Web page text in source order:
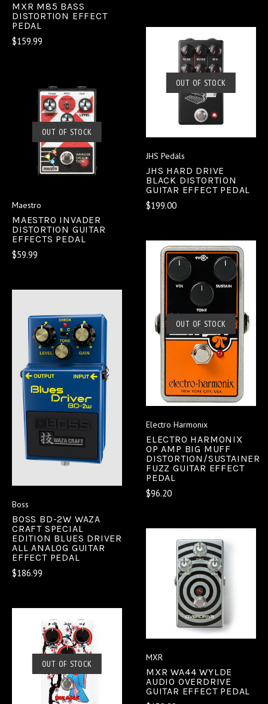
MXR M85 BASS
DISTORTION EFFECT
PEDAL
$159.99
OUT OF STOCK
Maestro
MAESTRO INVADER
DISTORTION GUITAR
EFFECTS PEDAL
$59.99
OUT OF STOCK
JHS Pedals
JHS HARD DRIVE
BLACK DISTORTION
GUITAR EFFECT PEDAL
$199.00
Boss
BOSS BD-2W WAZA
CRAFT SPECIAL
EDITION BLUES DRIVER
ALL ANALOG GUITAR
EFFECT PEDAL
$186.99
OUT OF STOCK
Electro Harmonix
ELECTRO HARMONIX
OP AMP BIG MUFF
DISTORTION/SUSTAINER
FUZZ GUITAR EFFECT
PEDAL
$96.20
OUT OF STOCK
MXR
MXR WA44 WYLDE
AUDIO OVERDRIVE
GUITAR EFFECT PEDAL